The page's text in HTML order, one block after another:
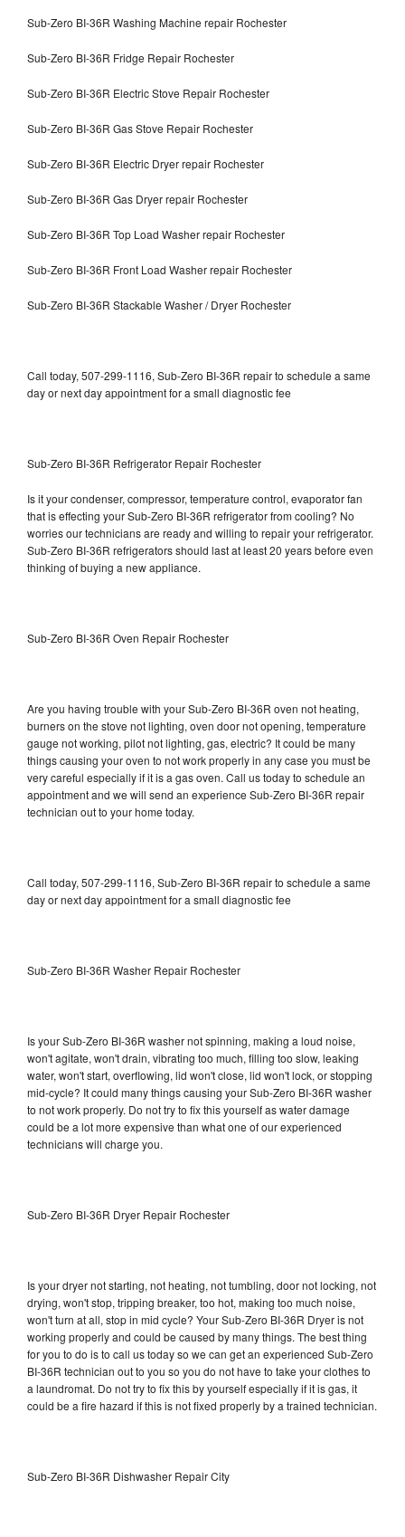
Sub-Zero BI-36R Washing Machine repair Rochester
Sub-Zero BI-36R Fridge Repair Rochester
Sub-Zero BI-36R Electric Stove Repair Rochester
Sub-Zero BI-36R Gas Stove Repair Rochester
Sub-Zero BI-36R Electric Dryer repair Rochester
Sub-Zero BI-36R Gas Dryer repair Rochester
Sub-Zero BI-36R Top Load Washer repair Rochester
Sub-Zero BI-36R Front Load Washer repair Rochester
Sub-Zero BI-36R Stackable Washer / Dryer Rochester
Call today, 507-299-1116, Sub-Zero BI-36R repair to schedule a same
day or next day appointment for a small diagnostic fee
Sub-Zero BI-36R Refrigerator Repair Rochester
Is it your condenser, compressor, temperature control, evaporator fan
that is effecting your Sub-Zero BI-36R refrigerator from cooling? No
worries our technicians are ready and willing to repair your refrigerator.
Sub-Zero BI-36R refrigerators should last at least 20 years before even
thinking of buying a new appliance.
Sub-Zero BI-36R Oven Repair Rochester
Are you having trouble with your Sub-Zero BI-36R oven not heating,
burners on the stove not lighting, oven door not opening, temperature
gauge not working, pilot not lighting, gas, electric? It could be many
things causing your oven to not work properly in any case you must be
very careful especially if it is a gas oven. Call us today to schedule an
appointment and we will send an experience Sub-Zero BI-36R repair
technician out to your home today.
Call today, 507-299-1116, Sub-Zero BI-36R repair to schedule a same
day or next day appointment for a small diagnostic fee
Sub-Zero BI-36R Washer Repair Rochester
Is your Sub-Zero BI-36R washer not spinning, making a loud noise,
won't agitate, won't drain, vibrating too much, filling too slow, leaking
water, won't start, overflowing, lid won't close, lid won't lock, or stopping
mid-cycle? It could many things causing your Sub-Zero BI-36R washer
to not work properly. Do not try to fix this yourself as water damage
could be a lot more expensive than what one of our experienced
technicians will charge you.
Sub-Zero BI-36R Dryer Repair Rochester
Is your dryer not starting, not heating, not tumbling, door not locking, not
drying, won't stop, tripping breaker, too hot, making too much noise,
won't turn at all, stop in mid cycle? Your Sub-Zero BI-36R Dryer is not
working properly and could be caused by many things. The best thing
for you to do is to call us today so we can get an experienced Sub-Zero
BI-36R technician out to you so you do not have to take your clothes to
a laundromat. Do not try to fix this by yourself especially if it is gas, it
could be a fire hazard if this is not fixed properly by a trained technician.
Sub-Zero BI-36R Dishwasher Repair City